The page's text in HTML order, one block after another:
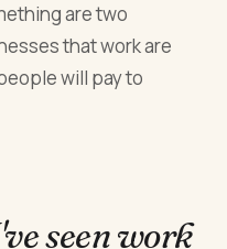
are two
that work are
will pay to
seen work